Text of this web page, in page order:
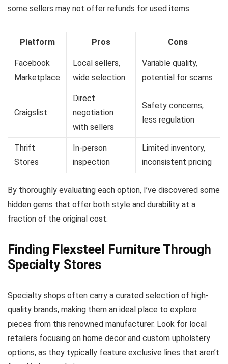
some sellers may not offer refunds for used items.
Platform Pros Cons
Facebook
Marketplace
Local sellers,
wide selection
Variable quality,
potential for scams
Craigslist
Direct
negotiation
with sellers
Safety concerns,
less regulation
Thrift
Stores
In-person
inspection
Limited inventory,
inconsistent pricing
By thoroughly evaluating each option, I’ve discovered some
hidden gems that offer both style and durability at a
fraction of the original cost.
Finding Flexsteel Furniture Through
Specialty Stores
Specialty shops often carry a curated selection of high-
quality brands, making them an ideal place to explore
pieces from this renowned manufacturer. Look for local
retailers focusing on home decor and custom upholstery
options, as they typically feature exclusive lines that aren’t